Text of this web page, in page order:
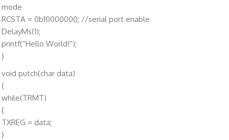
mode
RCSTA = 0b10000000; //serial port enable
DelayMs(1);
printf(“Hello World!”);
}
void putch(char data)
{
while(TRMT)
{
TXREG = data;
}